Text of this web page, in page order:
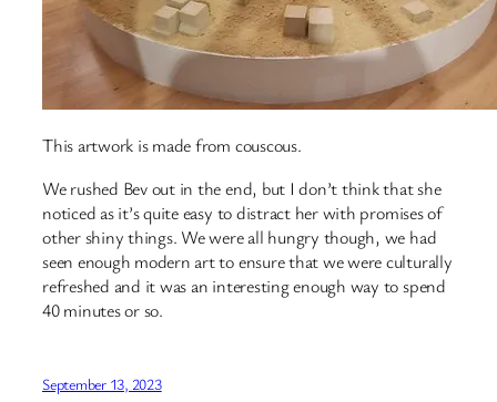
This artwork is made from couscous.
We rushed Bev out in the end, but I don’t think that she
noticed as it’s quite easy to distract her with promises of
other shiny things. We were all hungry though, we had
seen enough modern art to ensure that we were culturally
refreshed and it was an interesting enough way to spend
40 minutes or so.
September 13, 2023